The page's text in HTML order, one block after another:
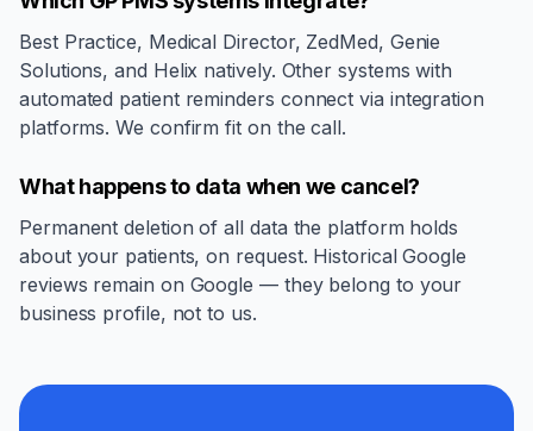
Best Practice, Medical Director, ZedMed, Genie
Solutions, and Helix natively. Other systems with
automated patient reminders connect via integration
platforms. We confirm fit on the call.
What happens to data when we cancel?
Permanent deletion of all data the platform holds
about your patients, on request. Historical Google
reviews remain on Google — they belong to your
business profile, not to us.